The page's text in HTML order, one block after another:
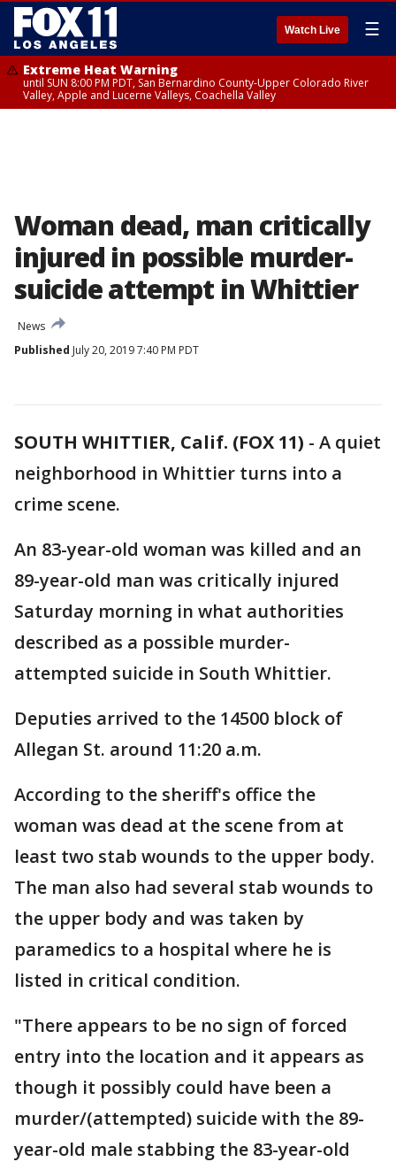
Watch Live ☰
Extreme Heat Warning
until SUN 8:00 PM PDT, San Bernardino County-Upper Colorado River
Valley, Apple and Lucerne Valleys, Coachella Valley
Woman dead, man critically
injured in possible murder-
suicide attempt in Whittier
News
Published July 20, 2019 7:40 PM PDT
SOUTH WHITTIER, Calif. (FOX 11) - A quiet
neighborhood in Whittier turns into a
crime scene.
An 83-year-old woman was killed and an
89-year-old man was critically injured
Saturday morning in what authorities
described as a possible murder-
attempted suicide in South Whittier.
Deputies arrived to the 14500 block of
Allegan St. around 11:20 a.m.
According to the sheriff's office the
woman was dead at the scene from at
least two stab wounds to the upper body.
The man also had several stab wounds to
the upper body and was taken by
paramedics to a hospital where he is
listed in critical condition.
"There appears to be no sign of forced
entry into the location and it appears as
though it possibly could have been a
murder/(attempted) suicide with the 89-
year-old male stabbing the 83-year-old